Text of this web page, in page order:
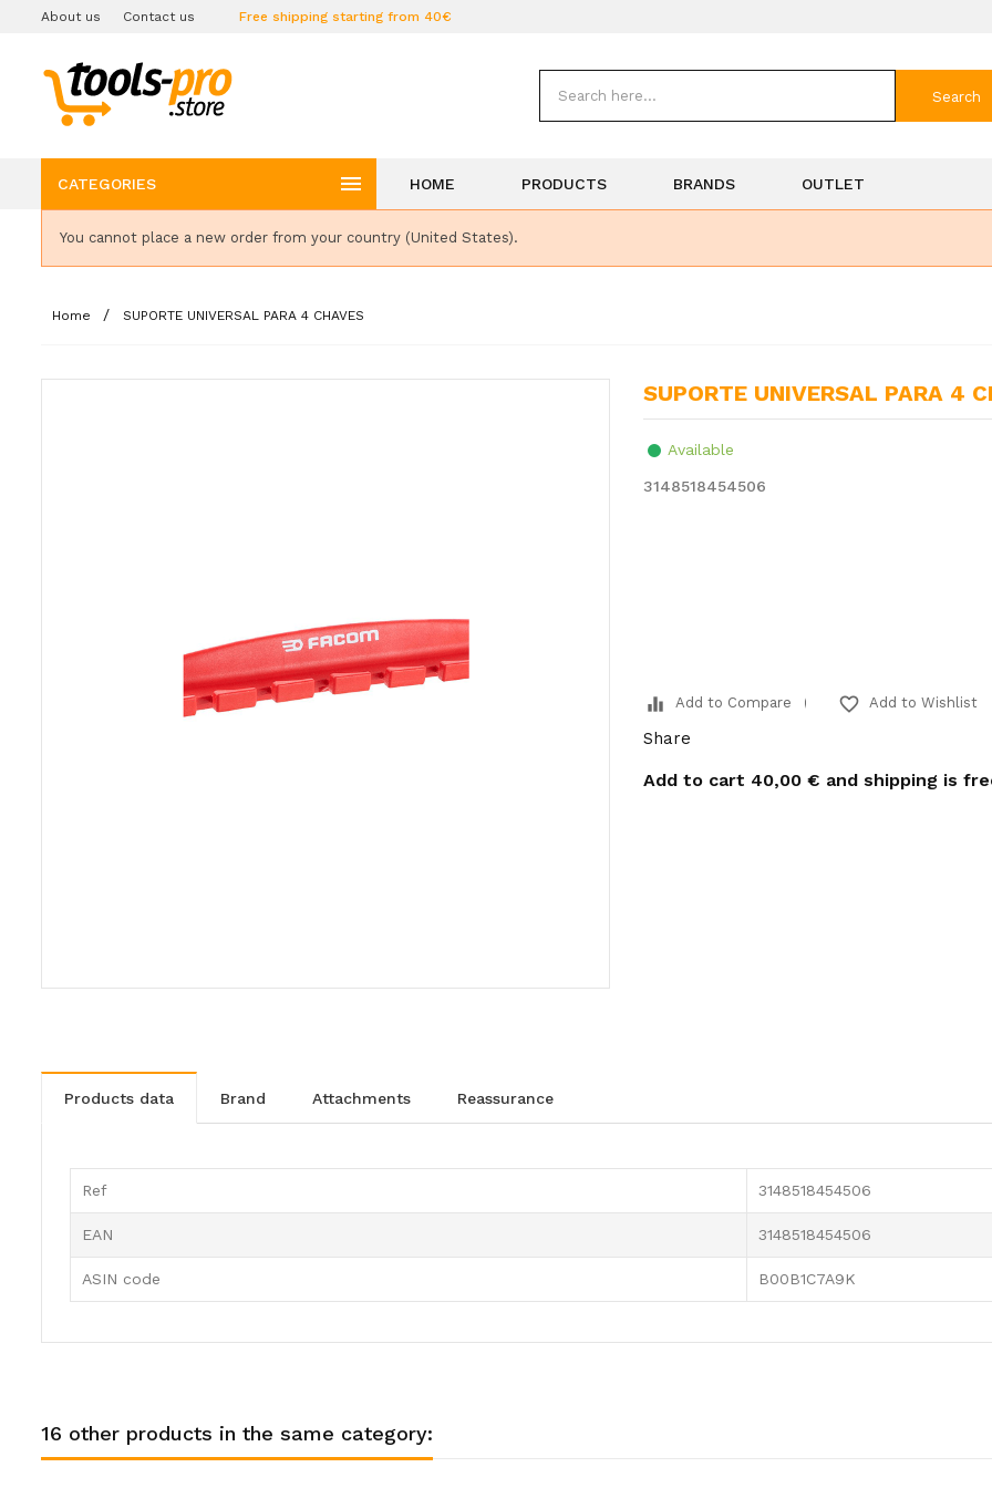
About us Contact us Free shipping starting from 40€
Search
CATEGORIES  HOME PRODUCTS BRANDS OUTLET
You cannot place a new order from your country (United States).
Home SUPORTE UNIVERSAL PARA 4 CHAVES
SUPORTE UNIVERSAL PARA 4
Available
3148518454506
equalizer Add to Compare favorite_border Add to Wishlist
Share
Add to cart 40,00 € and shipping is
products data brand attachments reassurance
Ref 3148518454506
EAN 3148518454506
ASIN code B00B1C7A9K
16 other products in the same category: